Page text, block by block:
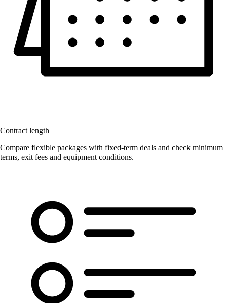
Contract length
Compare flexible packages with fixed-term deals and check minimum
terms, exit fees and equipment conditions.